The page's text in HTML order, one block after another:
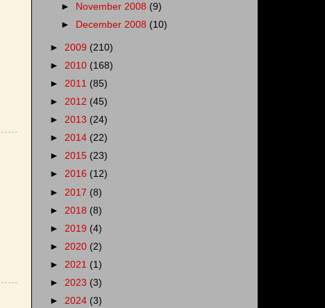
► November 2008 (9)
► December 2008 (10)
► 2009 (210)
► 2010 (168)
► 2011 (85)
► 2012 (45)
► 2013 (24)
► 2014 (22)
► 2015 (23)
► 2016 (12)
► 2017 (8)
► 2018 (8)
► 2019 (4)
► 2020 (2)
► 2021 (1)
► 2023 (3)
► 2024 (3)